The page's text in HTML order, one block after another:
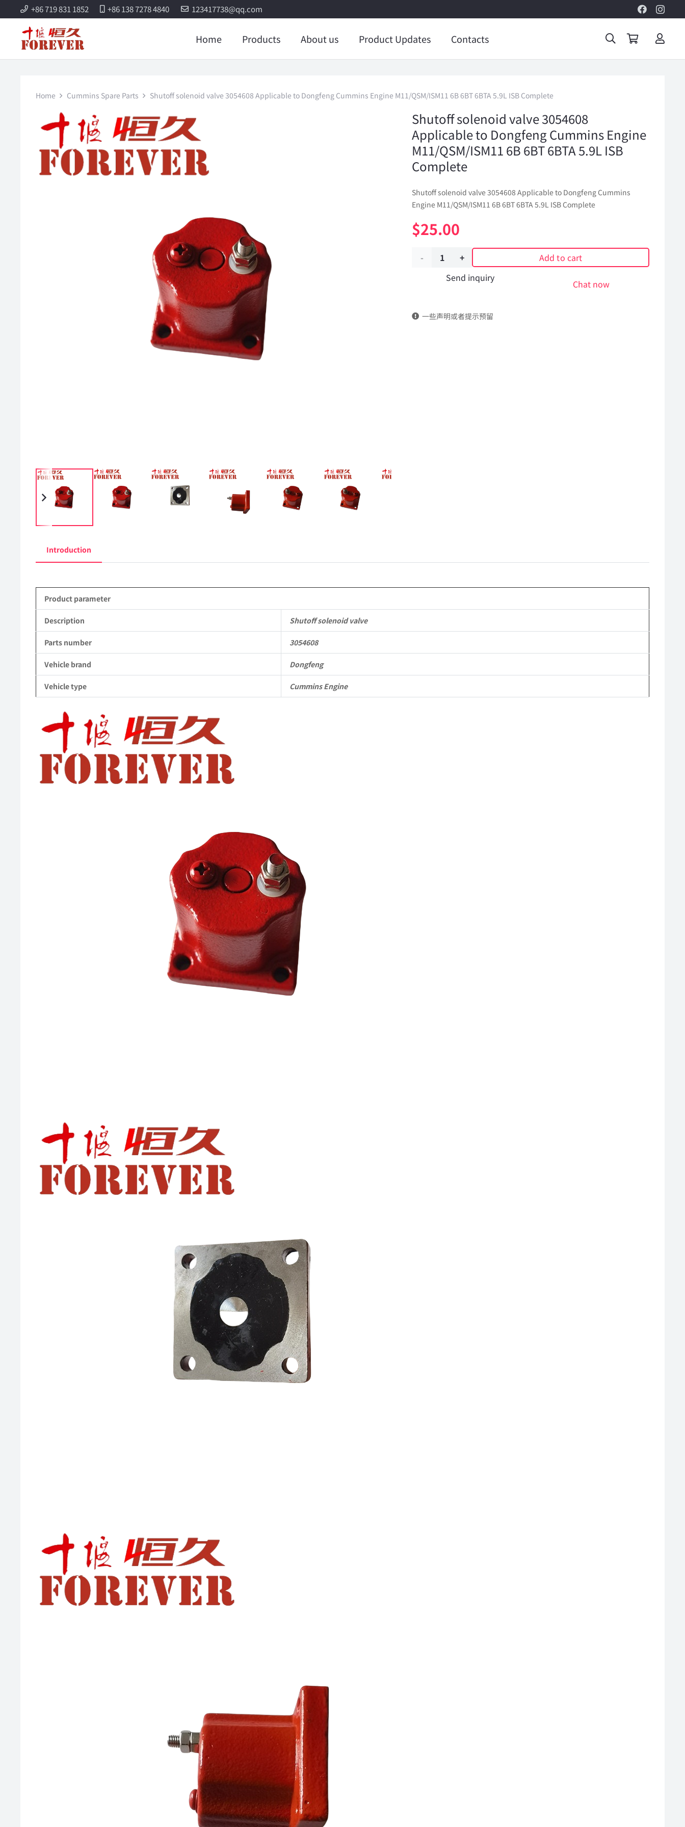
+86 719 831 1852 +86 138 7278 4840 123417738@qq.com
Home Products About us Product Updates Contacts
Home Cummins Spare Parts Shutoff solenoid valve 3054608 Applicable to Dongfeng Cummins Engine M11/QSM/ISM11 6B 6BT 6BTA 5.9L ISB Complete
Shutoff solenoid valve 3054608
Applicable to Dongfeng Cummins Engine
M11/QSM/ISM11 6B 6BT 6BTA 5.9L ISB
Complete
Shutoff solenoid valve 3054608 Applicable to Dongfeng Cummins
Engine M11/QSM/ISM11 6B 6BT 6BTA 5.9L ISB Complete
$25.00
Shutoff
3054608
Complete
Add to cart
Send inquiry
Chat now
一些声明或者提示预留
Introduction
Product parameter
Description Shutoff solenoid valve
Parts number 3054608
Vehicle brand Dongfeng
Vehicle type Cummins Engine